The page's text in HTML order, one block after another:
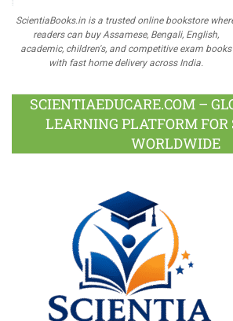
ScientiaBooks.in is a trusted online bookstore
readers can buy Assamese, Bengali, English,
academic, children's, and competitive exam books
with fast home delivery across India.
SCIENTIAEDUCARE.COM –
LEARNING PLATFORM FOR
WORLDWIDE